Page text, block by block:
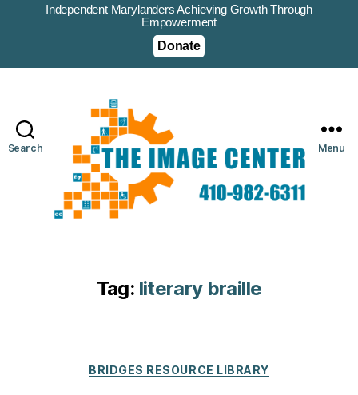
Independent Marylanders Achieving Growth Through
Empowerment
Donate
Search Menu
Tag: literary braille
Categories
BRIDGES RESOURCE LIBRARY